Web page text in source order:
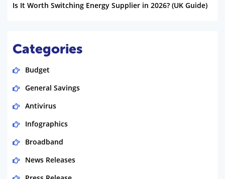
Is It Worth Switching Energy Supplier in 2026? (UK Guide)
Categories
Budget
General Savings
Antivirus
Infographics
Broadband
News Releases